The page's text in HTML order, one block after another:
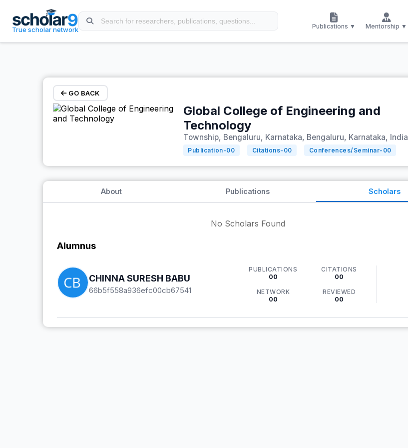
True scholar network Publications ▼ Mentorship ▼
GO BACK
Global College of Engineering and
Technology
Township, Bengaluru, Karnataka, Bengaluru, Karnataka, India
Publication-00 Citations- 00 Conferences/Seminar- 00
About Publications Scholars
No Scholars Found
Alumnus
CHINNA SURESH BABU
66b5f558a936efc00cb67541
PUBLICATIONS
00
CITATIONS
00
NETWORK
00
REVIEWED
00